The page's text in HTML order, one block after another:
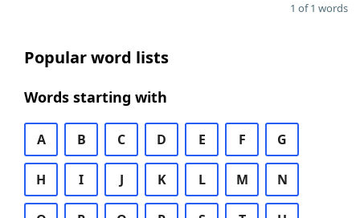
1 of 1 words
Popular word lists
Words starting with
A B C D E F G
H I J K L M N